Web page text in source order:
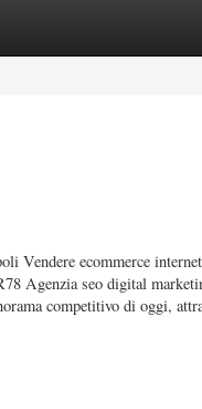
Vendere ecommerce
Agenzia seo digital
competitivo di oggi,